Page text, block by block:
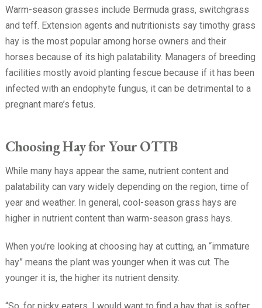
Warm-season grasses include Bermuda grass, switchgrass
and teff. Extension agents and nutritionists say timothy grass
hay is the most popular among horse owners and their
horses because of its high palatability. Managers of breeding
facilities mostly avoid planting fescue because if it has been
infected with an endophyte fungus, it can be detrimental to a
pregnant mare’s fetus.
Choosing Hay for Your OTTB
While many hays appear the same, nutrient content and
palatability can vary widely depending on the region, time of
year and weather. In general, cool-season grass hays are
higher in nutrient content than warm-season grass hays.
When you’re looking at choosing hay at cutting, an “immature
hay” means the plant was younger when it was cut. The
younger it is, the higher its nutrient density.
“So, for picky eaters, I would want to find a hay that is softer,